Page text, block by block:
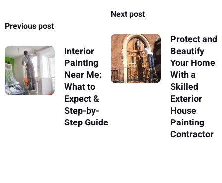
Previous post
Interior
Painting
Near Me:
What to
Expect &
Step-by-
Step Guide
Next post
Protect and
Beautify
Your Home
With a
Skilled
Exterior
House
Painting
Contractor